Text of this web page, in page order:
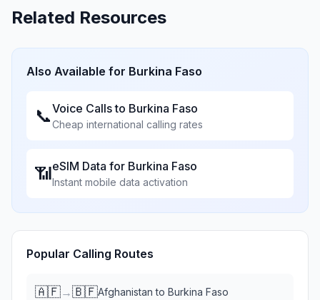
Related Resources
Also Available for Burkina Faso
📞Voice Calls to Burkina Faso
Cheap international calling rates
📶eSIM Data for Burkina Faso
Instant mobile data activation
Popular Calling Routes
🇦🇫→🇧🇫Afghanistan to Burkina Faso